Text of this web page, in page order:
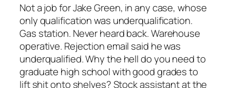
Not a job for Jake Green, in any case, whose
only qualification was underqualification.
Gas station. Never heard back. Warehouse
operative. Rejection email said he was
underqualified. Why the hell do you need to
graduate high school with good grades to
lift shit onto shelves? Stock assistant at the